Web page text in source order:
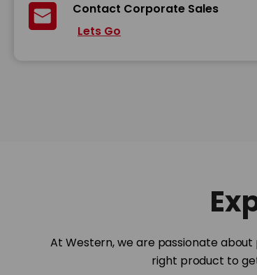
Contact Corporate Sales
Lets Go
At Western, we are passionate
right product to